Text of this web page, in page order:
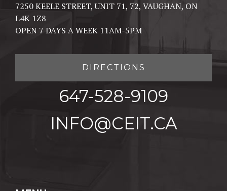
7250 KEELE STREET, UNIT 71, 72, VAUGHAN, ON
L4K 1Z8
OPEN 7 DAYS A WEEK 11AM-5PM
DIRECTIONS
647-528-9109
INFO@CEIT.CA